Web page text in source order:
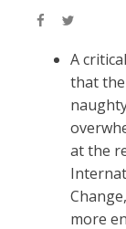
A
that
at the
more